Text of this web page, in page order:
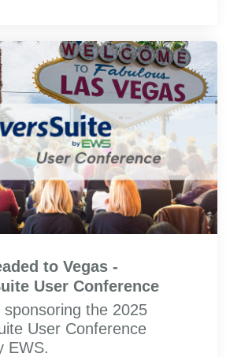
to Vegas -
User Conference
sponsoring the 2025
User Conference
EWS.